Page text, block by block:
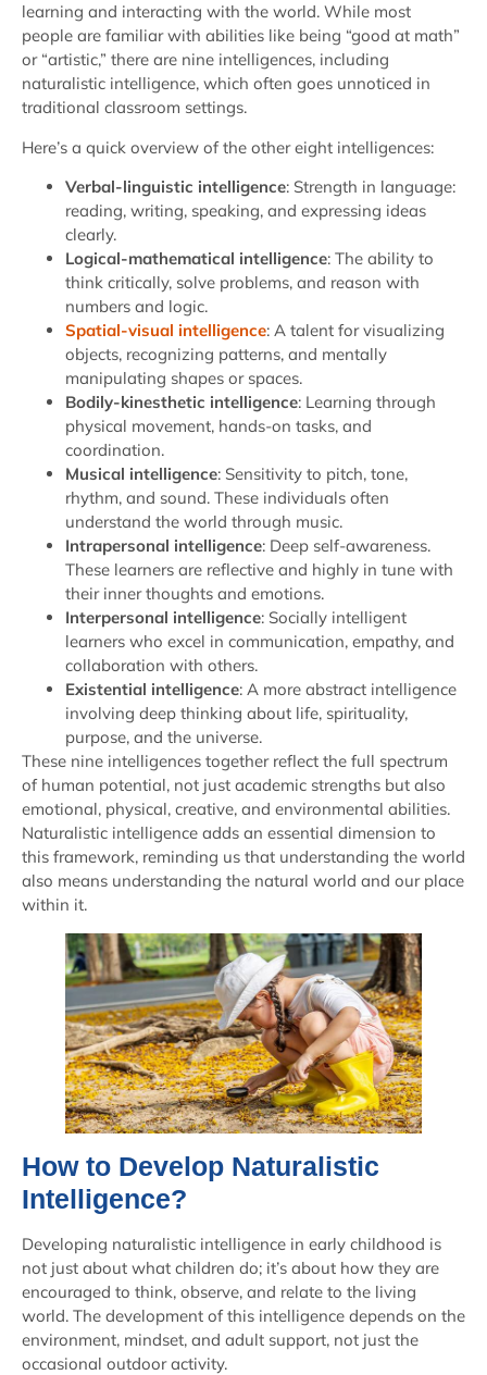
learning and interacting with the world. While most
people are familiar with abilities like being “good at math”
or “artistic,” there are nine intelligences, including
naturalistic intelligence, which often goes unnoticed in
traditional classroom settings.
Here’s a quick overview of the other eight intelligences:
Verbal-linguistic intelligence: Strength in language:
reading, writing, speaking, and expressing ideas
clearly.
Logical-mathematical intelligence: The ability to
think critically, solve problems, and reason with
numbers and logic.
Spatial-visual intelligence: A talent for visualizing
objects, recognizing patterns, and mentally
manipulating shapes or spaces.
Bodily-kinesthetic intelligence: Learning through
physical movement, hands-on tasks, and
coordination.
Musical intelligence: Sensitivity to pitch, tone,
rhythm, and sound. These individuals often
understand the world through music.
Intrapersonal intelligence: Deep self-awareness.
These learners are reflective and highly in tune with
their inner thoughts and emotions.
Interpersonal intelligence: Socially intelligent
learners who excel in communication, empathy, and
collaboration with others.
Existential intelligence: A more abstract intelligence
involving deep thinking about life, spirituality,
purpose, and the universe.
These nine intelligences together reflect the full spectrum
of human potential, not just academic strengths but also
emotional, physical, creative, and environmental abilities.
Naturalistic intelligence adds an essential dimension to
this framework, reminding us that understanding the world
also means understanding the natural world and our place
within it.
How to Develop Naturalistic
Intelligence?
Developing naturalistic intelligence in early childhood is
not just about what children do; it’s about how they are
encouraged to think, observe, and relate to the living
world. The development of this intelligence depends on the
environment, mindset, and adult support, not just the
occasional outdoor activity.